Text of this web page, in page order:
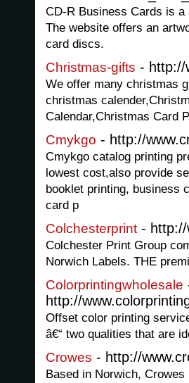
CD-R Business Cards is
The website offers an
card discs.
Christmas-gifts - http://
We offer many christmas
christmas
Calendar,Christmas Card
Cmykgo - http://
Cmykgo catalog printing
lowest cost,also provide
booklet printing, business
card p
Colchesterprint - http://
Colchester Print Group
Norwich Labels. THE
Colorprintingwholesale
http://
Offset color printing
â€“ two qualities that are
Crowes - http://
Based in Norwich,